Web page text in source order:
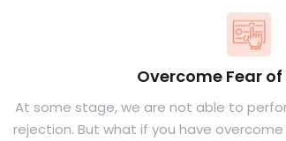
Overcome Fear
At some stage, we are not able to
rejection. But what if you have